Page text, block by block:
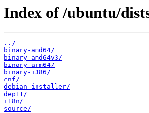
Index of /ubuntu/
../
binary-amd64/
binary-amd64v3/
binary-arm64/
binary-i386/
cnf/
debian-installer/
dep11/
i18n/
source/